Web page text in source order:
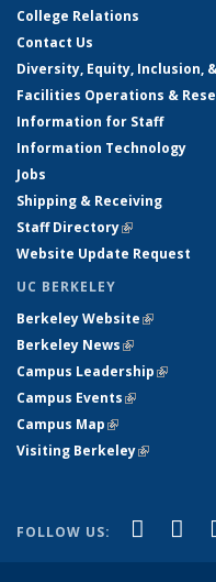
College Relations
Contact Us
Diversity, Equity, Inclusion,
Facilities Operations &
Information for Staff
Information Technology
Jobs
Shipping & Receiving
Staff Directory(link is
Website Update Request
UC BERKELEY
Berkeley Website(link is
Berkeley News(link is
Campus Leadership(link is
Campus Events(link is
Campus Map(link is external)
Visiting Berkeley(link is
FOLLOW US: (linkX